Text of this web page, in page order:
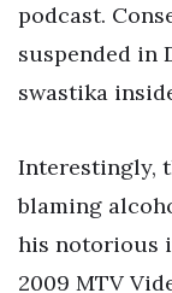
podcast.
suspended in
swastika
Interestingly,
blaming
his notorious
2009 MTV